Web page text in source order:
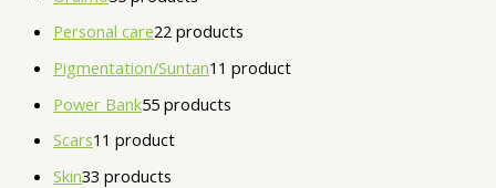
Personal care22 products
Pigmentation/Suntan1 1 product
Power Bank55 products
Scars1 1 product
Skin33 products